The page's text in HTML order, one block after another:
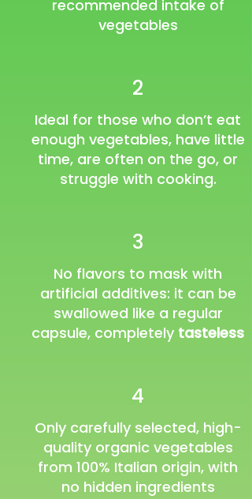
recommended intake of
vegetables
2
Ideal for those who don’t eat
enough vegetables, have little
time, are often on the go, or
struggle with cooking.
3
No flavors to mask with
artificial additives: it can be
swallowed like a regular
capsule, completely tasteless
4
Only carefully selected, high-
quality organic vegetables
from 100% Italian origin, with
no hidden ingredients